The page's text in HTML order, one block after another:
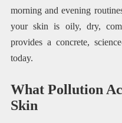
morning and evening
your skin is oily, dry,
provides a concrete,
today.
What Pollution
Skin